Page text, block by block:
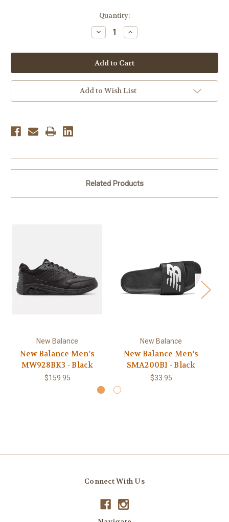
Quantity:
Decrease
Quantity
New
Balance
Men's
MMORLA6
-
Black
Increase
Quantity
New
Balance
Men's
MMORLA6
-
Black
Add to Wish List
Related Products
New Balance
New Balance Men's
MW928BK3 - Black
$159.95
New Balance
New Balance Men's
SMA200B1 - Black
$33.95
Connect With Us